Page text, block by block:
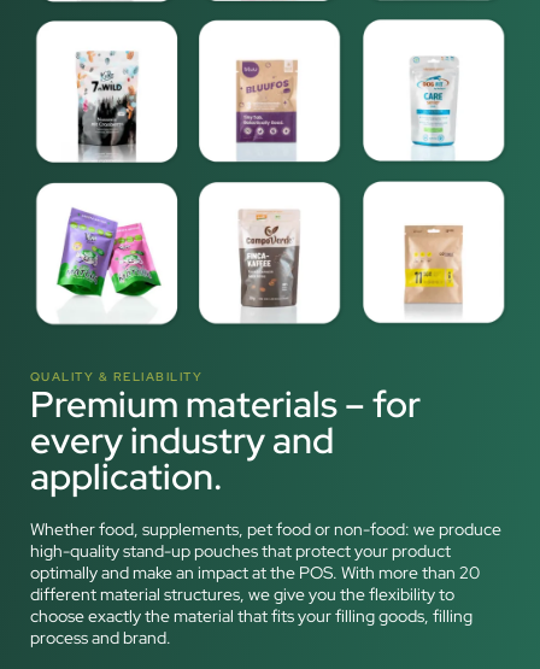
QUALITY & RELIABILITY
Premium materials – for
every industry and
application.
Whether food, supplements, pet food or non-food: we produce
high-quality stand-up pouches that protect your product
optimally and make an impact at the POS. With more than 20
different material structures, we give you the flexibility to
choose exactly the material that fits your filling goods, filling
process and brand.